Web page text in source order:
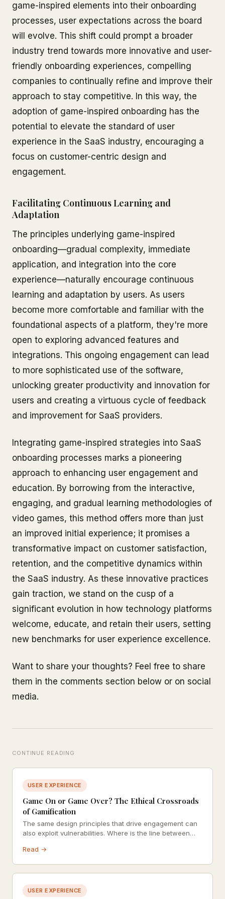
game-inspired elements into their onboarding
processes, user expectations across the board
will evolve. This shift could prompt a broader
industry trend towards more innovative and user-
friendly onboarding experiences, compelling
companies to continually refine and improve their
approach to stay competitive. In this way, the
adoption of game-inspired onboarding has the
potential to elevate the standard of user
experience in the SaaS industry, encouraging a
focus on customer-centric design and
engagement.
Facilitating Continuous Learning and
Adaptation
The principles underlying game-inspired
onboarding—gradual complexity, immediate
application, and integration into the core
experience—naturally encourage continuous
learning and adaptation by users. As users
become more comfortable and familiar with the
foundational aspects of a platform, they're more
open to exploring advanced features and
integrations. This ongoing engagement can lead
to more sophisticated use of the software,
unlocking greater productivity and innovation for
users and creating a virtuous cycle of feedback
and improvement for SaaS providers.
Integrating game-inspired strategies into SaaS
onboarding processes marks a pioneering
approach to enhancing user engagement and
education. By borrowing from the interactive,
engaging, and gradual learning methodologies of
video games, this method offers more than just
an improved initial experience; it promises a
transformative impact on customer satisfaction,
retention, and the competitive dynamics within
the SaaS industry. As these innovative practices
gain traction, we stand on the cusp of a
significant evolution in how technology platforms
welcome, educate, and retain their users, setting
new benchmarks for user experience excellence.
Want to share your thoughts? Feel free to share
them in the comments section below or on social
media.
CONTINUE READING
USER EXPERIENCE
Game On or Game Over? The Ethical Crossroads
of Gamification
The same design principles that drive engagement can
also exploit vulnerabilities. Where is the line between
Read →
USER EXPERIENCE